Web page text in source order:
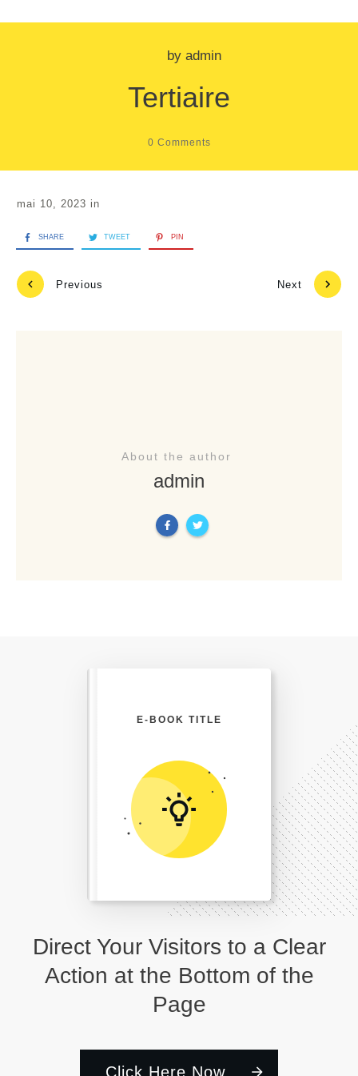
byadmin
Tertiaire
0 Comments
mai 10, 2023 in
SHARE TWEET PIN
Previous Next
About the author
admin
Direct Your Visitors to a Clear
Action at the Bottom of the
Page
Click Here Now
E-BOOK TITLE